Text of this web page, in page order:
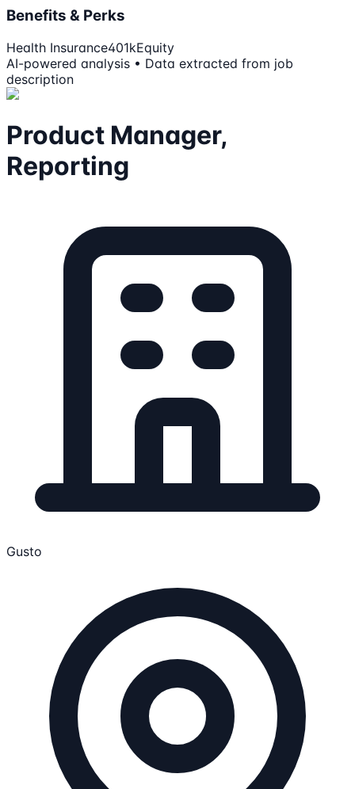
Benefits & Perks
Health Insurance401kEquity
AI-powered analysis • Data extracted from job
description
Product Manager,
Reporting
Gusto